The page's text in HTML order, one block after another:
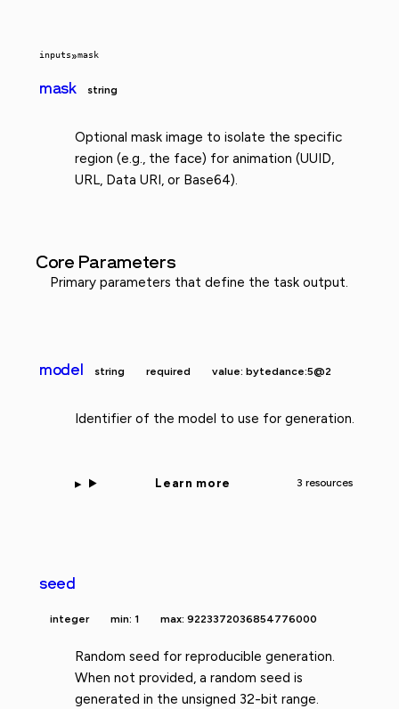
inputs»mask
mask string
Optional mask image to isolate the specific
region (e.g., the face) for animation (UUID,
URL, Data URI, or Base64).
Core Parameters
Primary parameters that define the task output.
model string required value: bytedance:5@2
Identifier of the model to use for generation.
Learn more 3 resources
seed
integer min: 1 max: 9223372036854776000
Random seed for reproducible generation.
When not provided, a random seed is
generated in the unsigned 32-bit range.